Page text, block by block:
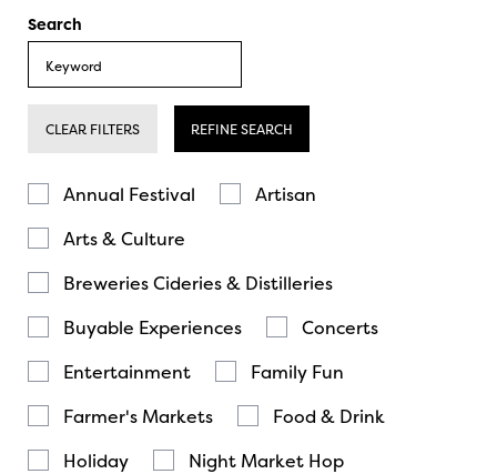
Search
CLEAR FILTERS REFINE SEARCH
Annual Festival
Artisan
Arts & Culture
Breweries Cideries & Distilleries
Buyable Experiences
Concerts
Entertainment
Family Fun
Farmer's Markets
Food & Drink
Holiday
Night Market Hop